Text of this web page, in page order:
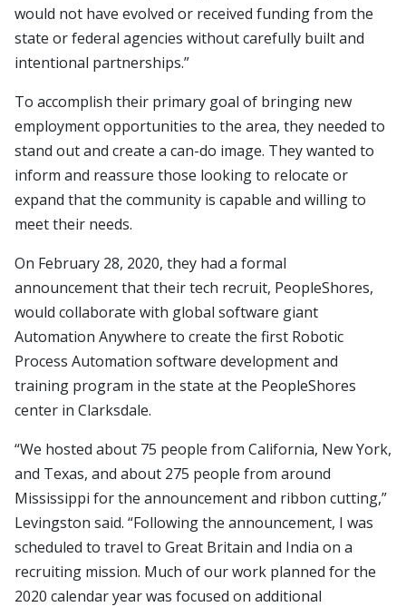
would not have evolved or received funding from the
state or federal agencies without carefully built and
intentional partnerships.”
To accomplish their primary goal of bringing new
employment opportunities to the area, they needed to
stand out and create a can-do image. They wanted to
inform and reassure those looking to relocate or
expand that the community is capable and willing to
meet their needs.
On February 28, 2020, they had a formal
announcement that their tech recruit, PeopleShores,
would collaborate with global software giant
Automation Anywhere to create the first Robotic
Process Automation software development and
training program in the state at the PeopleShores
center in Clarksdale.
“We hosted about 75 people from California, New York,
and Texas, and about 275 people from around
Mississippi for the announcement and ribbon cutting,”
Levingston said. “Following the announcement, I was
scheduled to travel to Great Britain and India on a
recruiting mission. Much of our work planned for the
2020 calendar year was focused on additional